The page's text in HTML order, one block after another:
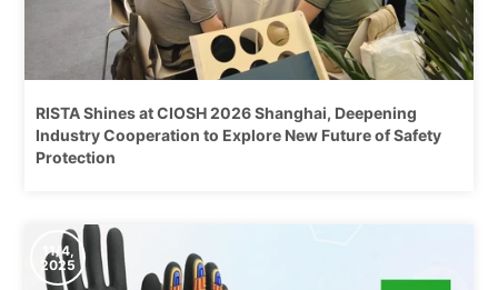
RISTA Shines at CIOSH 2026 Shanghai, Deepening
Industry Cooperation to Explore New Future of Safety
Protection
11/4,
2025